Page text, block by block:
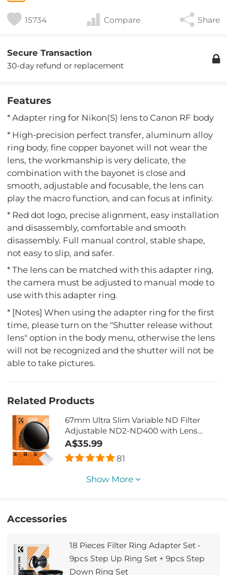
15734 Compare Share
Secure Transaction
30-day refund or replacement
Features
* Adapter ring for Nikon(S) lens to Canon RF body
* High-precision perfect transfer, aluminum alloy
ring body, fine copper bayonet will not wear the
lens, the workmanship is very delicate, the
combination with the bayonet is close and
smooth, adjustable and focusable, the lens can
play the macro function, and can focus at infinity.
* Red dot logo, precise alignment, easy installation
and disassembly, comfortable and smooth
disassembly. Full manual control, stable shape,
not easy to slip, and safer.
* The lens can be matched with this adapter ring,
the camera must be adjusted to manual mode to
use with this adapter ring.
* [Notes] When using the adapter ring for the first
time, please turn on the "Shutter release without
lens" option in the body menu, otherwise the lens
will not be recognized and the shutter will not be
able to take pictures.
Related Products
67mm Ultra Slim Variable ND Filter
Adjustable ND2-ND400 with Lens
Cleaning Cloth
A$35.99
81
Show More
Accessories
18 Pieces Filter Ring Adapter Set -
9pcs Step Up Ring Set + 9pcs Step
Down Ring Set